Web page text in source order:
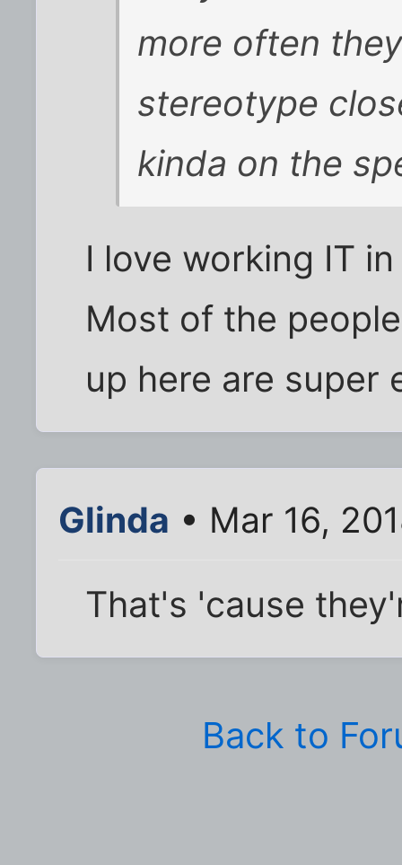
more often
stereotype
kinda on the
I love working IT
Most of the
up here are super
Glinda • Mar 16,
That's 'cause
Back to